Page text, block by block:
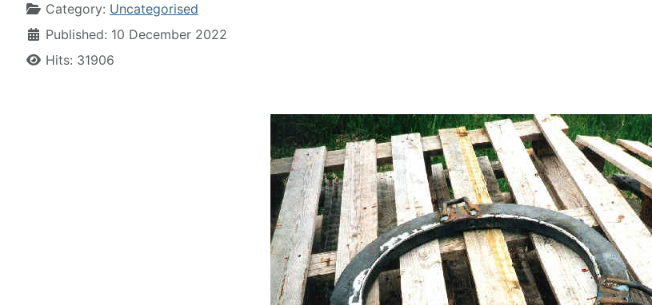
Category: Uncategorised
Published: 10 December 2022
Hits: 31906